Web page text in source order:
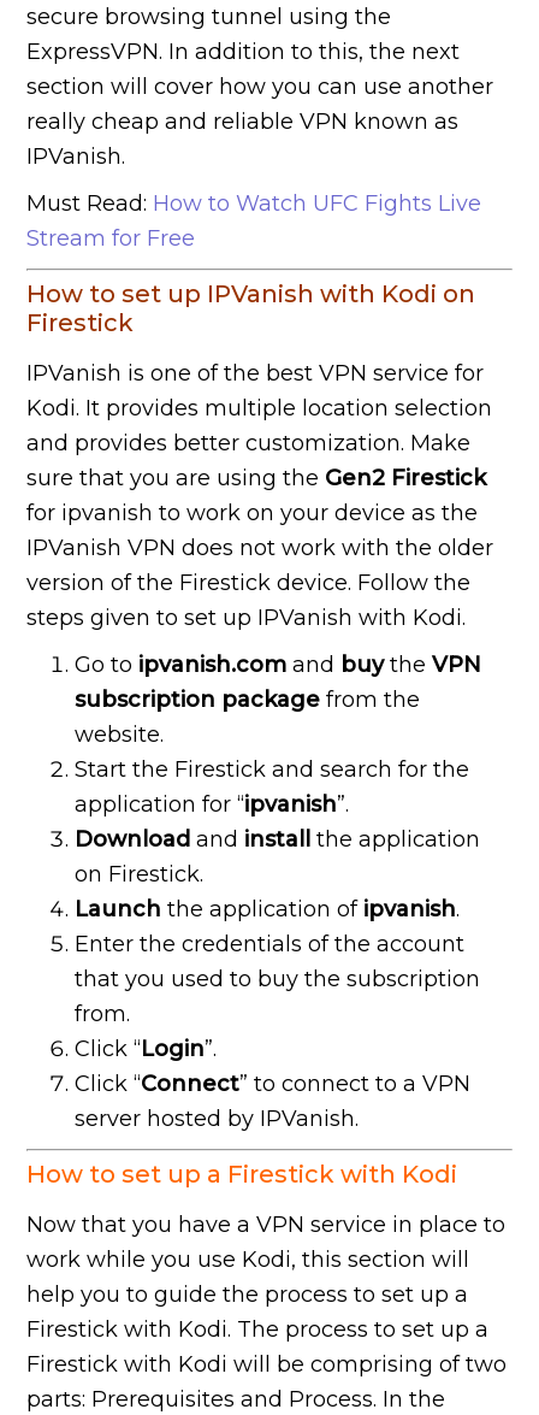
secure browsing tunnel using the
ExpressVPN. In addition to this, the next
section will cover how you can use another
really cheap and reliable VPN known as
IPVanish.
Must Read: How to Watch UFC Fights Live
Stream for Free
How to set up IPVanish with Kodi on
Firestick
IPVanish is one of the best VPN service for
Kodi. It provides multiple location selection
and provides better customization. Make
sure that you are using the Gen2 Firestick
for ipvanish to work on your device as the
IPVanish VPN does not work with the older
version of the Firestick device. Follow the
steps given to set up IPVanish with Kodi.
Go to ipvanish.com and buytheVPN
subscription package from the
website.
Start the Firestick and search for the
application for “ipvanish”.
Download and install
the application
on Firestick.
Launch the application of ipvanish.
Enter the credentials of the account
that you used to buy the subscription
from.
Click “Login”.
Click “Connect” to connect to a VPN
server hosted by IPVanish.
How to set up a Firestick with Kodi
Now that you have a VPN service in place to
work while you use Kodi, this section will
help you to guide the process to set up a
Firestick with Kodi. The process to set up a
Firestick with Kodi will be comprising of two
parts: Prerequisites and Process. In the